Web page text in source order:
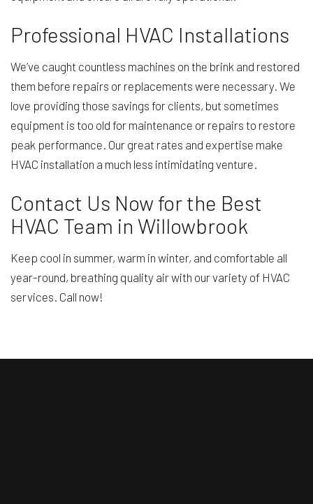
Professional HVAC Installations
We’ve caught countless machines on the brink and restored
them before repairs or replacements were necessary. We
love providing those savings for clients, but sometimes
equipment is too old for maintenance or repairs to restore
peak performance. Our great rates and expertise make
HVAC installation a much less intimidating venture.
Contact Us Now for the Best
HVAC Team in Willowbrook
Keep cool in summer, warm in winter, and comfortable all
year-round, breathing quality air with our variety of HVAC
services. Call now!